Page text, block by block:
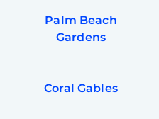
Palm Beach
Gardens
Coral Gables